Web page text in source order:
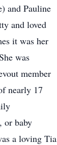
and Pauline
and loved
it was her
was
member
nearly 17
or baby
a loving Tia